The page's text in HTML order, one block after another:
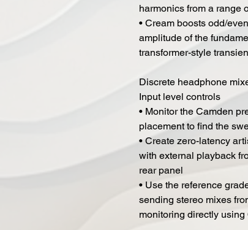
harmonics from a range
• Cream boosts odd/
amplitude of the
transformer-style
Discrete headphone
Input level controls
• Monitor the Camden
placement to find the
• Create zero-latency
with external playback
rear panel
• Use the reference
sending stereo mixes
monitoring directly